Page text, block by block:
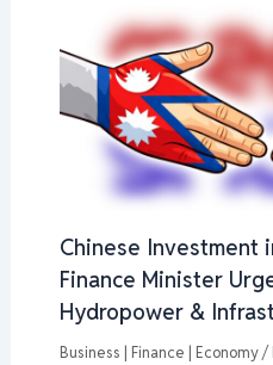
Chinese Investment
Finance Minister
Hydropower &
Business | Finance | Economy/